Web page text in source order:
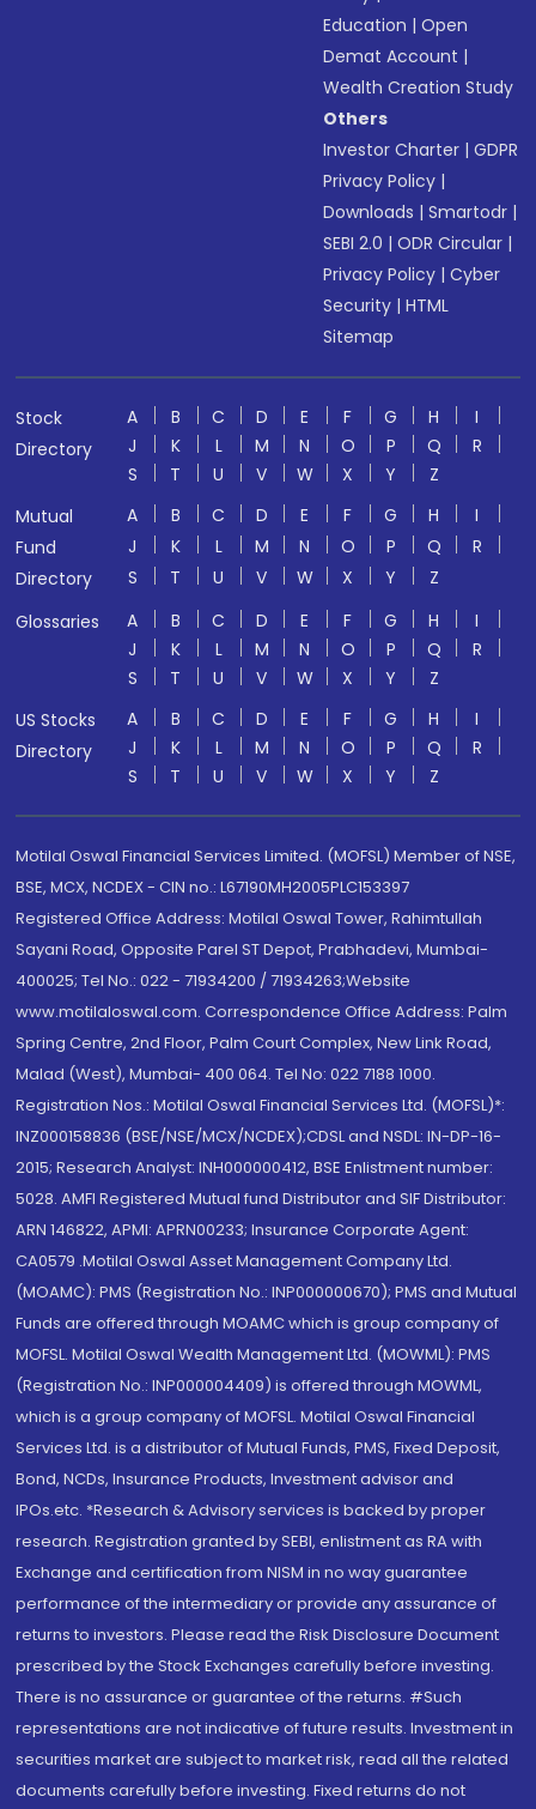
Education |Open
Demat Account |
Wealth Creation Study
Others
Investor Charter |GDPR
Privacy Policy |
Downloads |Smartodr |
SEBI 2.0 |ODR Circular |
Privacy Policy |Cyber
Security |HTML
Sitemap
Stock
Directory
A B C D E F G H
I
J
K L M N O P Q
R
S
T U V W X Y
Z
Mutual
Fund
Directory
A B C D E F G H
I
J
K L M N O P Q
R
S
T U V W X Y
Z
Glossaries
A B C D E F G H
I
J
K L M N O P Q
R
S
T U V W X Y
Z
US Stocks
Directory
A B C D E F G H
I
J
K L M N O P Q
R
S
T U V W X Y Z
Motilal Oswal Financial Services Limited. (MOFSL) Member of NSE,
BSE, MCX, NCDEX - CIN no.: L67190MH2005PLC153397
Registered Office Address: Motilal Oswal Tower, Rahimtullah
Sayani Road, Opposite Parel ST Depot, Prabhadevi, Mumbai-
400025; Tel No.: 022 - 71934200 / 71934263;Website
www.motilaloswal.com. Correspondence Office Address: Palm
Spring Centre, 2nd Floor, Palm Court Complex, New Link Road,
Malad (West), Mumbai- 400 064. Tel No: 022 7188 1000.
Registration Nos.: Motilal Oswal Financial Services Ltd. (MOFSL)*:
INZ000158836 (BSE/NSE/MCX/NCDEX);CDSL and NSDL: IN-DP-16-
2015; Research Analyst: INH000000412, BSE Enlistment number:
5028. AMFI Registered Mutual fund Distributor and SIF Distributor:
ARN 146822, APMI: APRN00233; Insurance Corporate Agent:
CA0579 .Motilal Oswal Asset Management Company Ltd.
(MOAMC): PMS (Registration No.: INP000000670); PMS and Mutual
Funds are offered through MOAMC which is group company of
MOFSL. Motilal Oswal Wealth Management Ltd. (MOWML): PMS
(Registration No.: INP000004409) is offered through MOWML,
which is a group company of MOFSL. Motilal Oswal Financial
Services Ltd. is a distributor of Mutual Funds, PMS, Fixed Deposit,
Bond, NCDs, Insurance Products, Investment advisor and
IPOs.etc. *Research & Advisory services is backed by proper
research. Registration granted by SEBI, enlistment as RA with
Exchange and certification from NISM in no way guarantee
performance of the intermediary or provide any assurance of
returns to investors. Please read the Risk Disclosure Document
prescribed by the Stock Exchanges carefully before investing.
There is no assurance or guarantee of the returns. #Such
representations are not indicative of future results. Investment in
securities market are subject to market risk, read all the related
documents carefully before investing. Fixed returns do not